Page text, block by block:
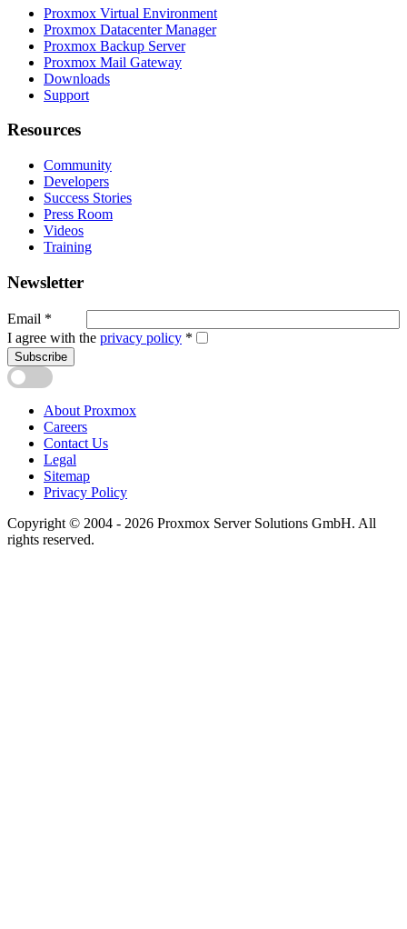
Proxmox Virtual Environment
Proxmox Datacenter Manager
Proxmox Backup Server
Proxmox Mail Gateway
Downloads
Support
Resources
Community
Developers
Success Stories
Press Room
Videos
Training
Newsletter
Email *
I agree with the privacy policy *
Subscribe
About Proxmox
Careers
Contact Us
Legal
Sitemap
Privacy Policy
Copyright © 2004 - 2026 Proxmox Server Solutions GmbH. All
rights reserved.